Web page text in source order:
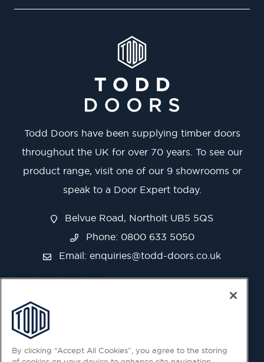
Todd Doors have been supplying timber doors
throughout the UK for over 70 years. To see our
product range, visit one of our 9 showrooms or
speak to a Door Expert today.
Belvue Road, Northolt UB5 5QS
Phone: 0800 633 5050
Email: enquiries@todd-doors.co.uk
By clicking “Accept All Cookies”, you agree to the storing